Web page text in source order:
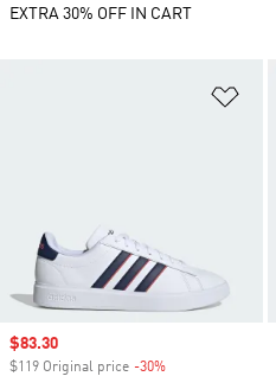
Sale price
$83.30
$119 Original price -30%
EXTRA 30% OFF IN CART